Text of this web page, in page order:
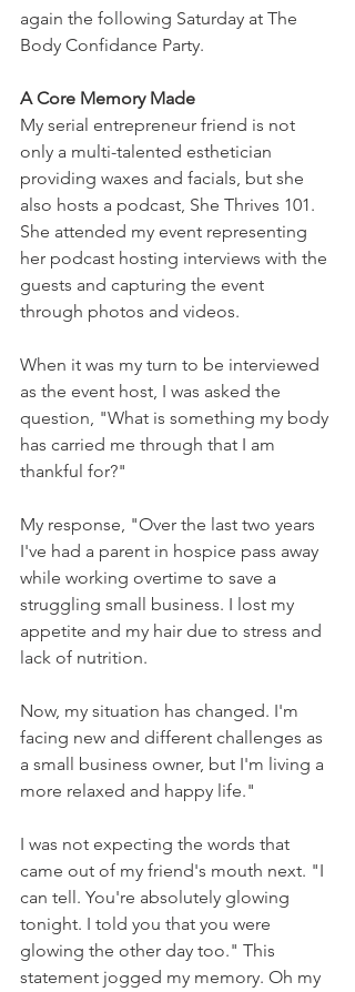
again the following Saturday at The
Body Confidance Party.
A Core Memory Made
My serial entrepreneur friend is not
only a multi-talented esthetician
providing waxes and facials, but she
also hosts a podcast, She Thrives 101.
She attended my event representing
her podcast hosting interviews with the
guests and capturing the event
through photos and videos.
When it was my turn to be interviewed
as the event host, I was asked the
question, "What is something my body
has carried me through that I am
thankful for?"
My response, "Over the last two years
I've had a parent in hospice pass away
while working overtime to save a
struggling small business. I lost my
appetite and my hair due to stress and
lack of nutrition.
Now, my situation has changed. I'm
facing new and different challenges as
a small business owner, but I'm living a
more relaxed and happy life."
I was not expecting the words that
came out of my friend's mouth next. "I
can tell. You're absolutely glowing
tonight. I told you that you were
glowing the other day too." This
statement jogged my memory. Oh my